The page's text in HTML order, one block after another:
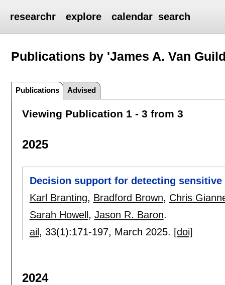
researchr explore calendar search
Publications by 'James A. Van
Publications Advised
Viewing Publication 1 - 3 from 3
2025
Decision support for detecting
Karl Branting, Bradford Brown, Chris
Sarah Howell , Jason R. Baron.
ail , 33(1):171-197, March 2025. [doi]
2024